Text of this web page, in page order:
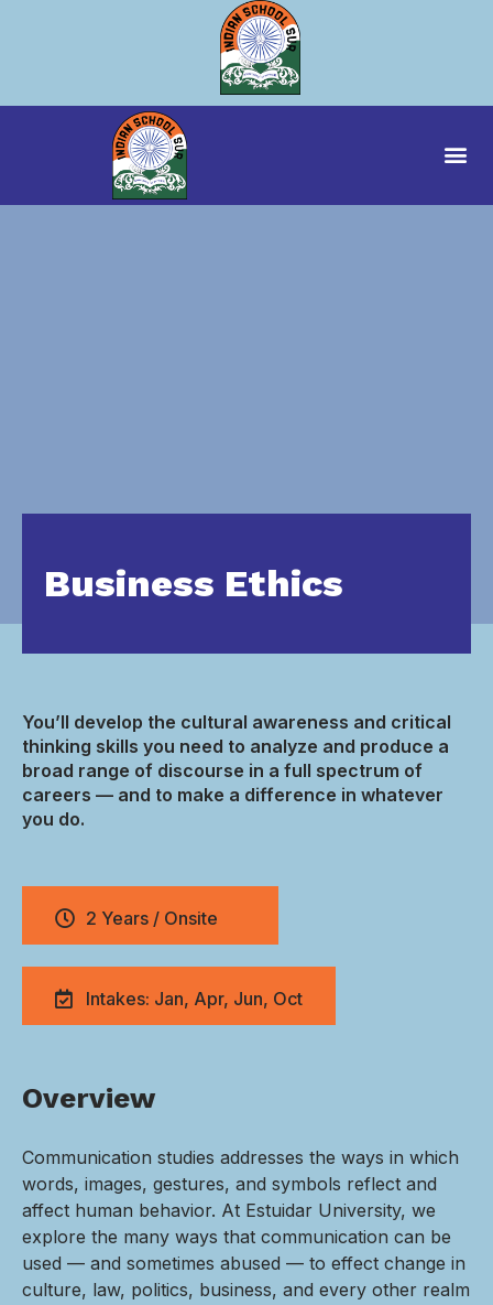
Business Ethics
You’ll develop the cultural awareness and critical
thinking skills you need to analyze and produce a
broad range of discourse in a full spectrum of
careers — and to make a difference in whatever
you do.
2 Years / Onsite
Intakes: Jan, Apr, Jun, Oct
Overview
Communication studies addresses the ways in which
words, images, gestures, and symbols reflect and
affect human behavior. At Estuidar University, we
explore the many ways that communication can be
used — and sometimes abused — to effect change in
culture, law, politics, business, and every other realm